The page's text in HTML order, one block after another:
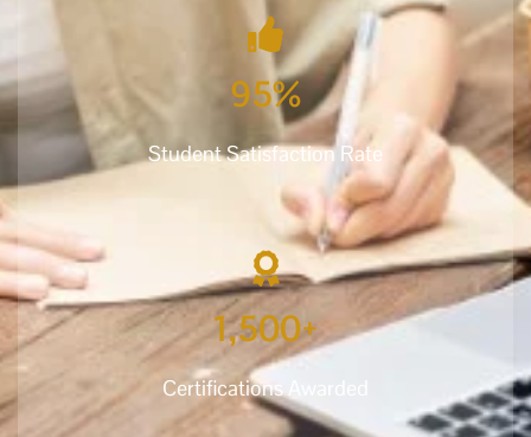
Student Satisfaction Rate
95%
Certifications Awarded
1,500+